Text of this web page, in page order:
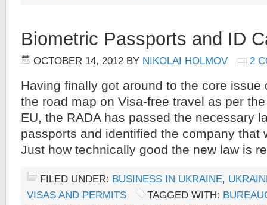
Biometric Passports and ID
OCTOBER 14, 2012 BY NIKOLAI HOLMOV 2
Having finally got around to the core issue
the road map on Visa-free travel as per
EU, the RADA has passed the necessary
passports and identified the company that
Just how technically good the new law is
FILED UNDER: BUSINESS IN UKRAINE,
VISAS AND PERMITS
TAGGED WITH: